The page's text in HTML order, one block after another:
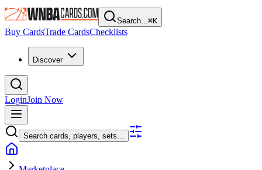
Search...⌘K
Buy CardsTrade CardsChecklists
Discover
LoginJoin Now
Search cards, players, sets...